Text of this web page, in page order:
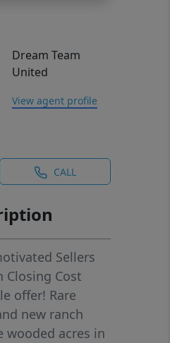
Dream Team
United
View agent profile
CALL
Sellers
Closing Cost
offer! Rare
new ranch
wooded acres in